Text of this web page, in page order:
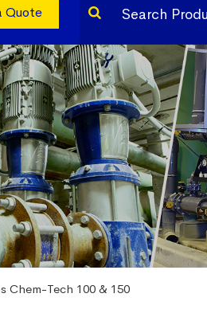
Quote
Chem-Tech 100 & 150